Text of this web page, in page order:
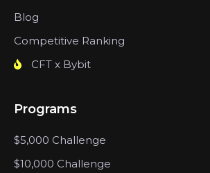
Blog
Competitive Ranking
CFT x Bybit
Programs
$5,000 Challenge
$10,000 Challenge